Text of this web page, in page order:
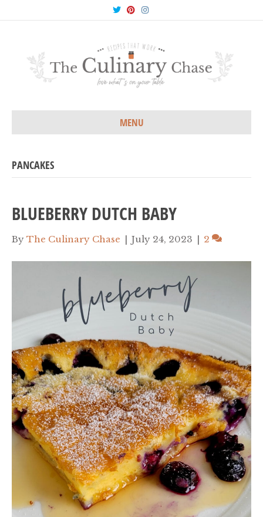
T
w
i
e
r
P
n
r
s
t
n
s
g
a
m
MENU
PANCAKES
BLUEBERRY DUTCH BABY
By The Culinary Chase | July 24, 2023 | 2